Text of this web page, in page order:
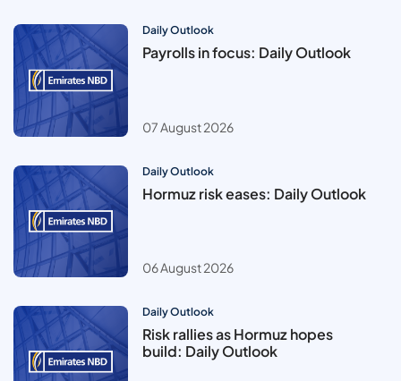
Daily Outlook
Payrolls in focus: Daily Outlook
07 August 2026
Daily Outlook
Hormuz risk eases: Daily Outlook
06 August 2026
Daily Outlook
Risk rallies as Hormuz hopes
build: Daily Outlook